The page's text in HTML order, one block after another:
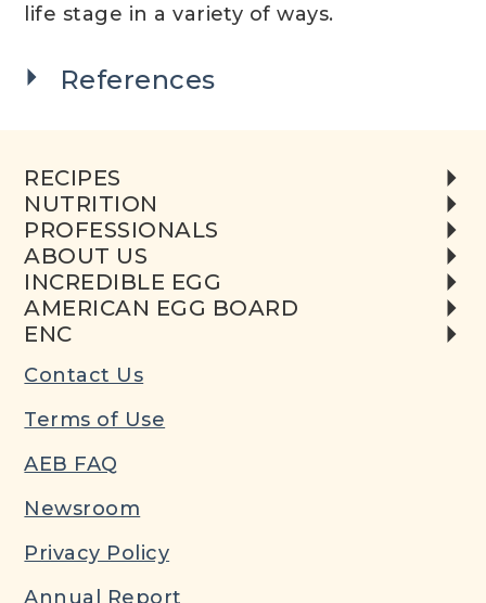
life stage in a variety of ways.
References
RECIPES
NUTRITION
PROFESSIONALS
ABOUT US
INCREDIBLE EGG
AMERICAN EGG BOARD
ENC
Contact Us
Terms of Use
AEB FAQ
Newsroom
Privacy Policy
Annual Report